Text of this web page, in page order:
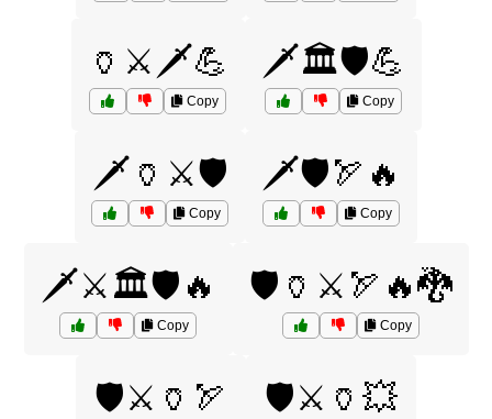
🏺⚔️🗡️💪
Copy
🗡️🏛️🛡️💪
Copy
🗡️🏺⚔️🛡️
Copy
🗡️🛡️🏹🔥
Copy
🗡️⚔️🏛️🛡️🔥
Copy
🛡️🏺⚔️🏹🔥🐉
Copy
🛡️⚔️🏺🏹 🛡️⚔️🏺💥